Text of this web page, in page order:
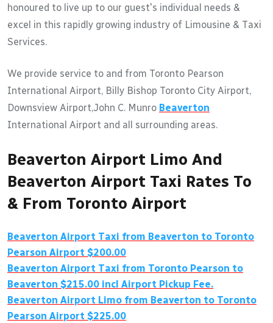
honoured to live up to our guest's individual needs &
excel in this rapidly growing industry of Limousine & Taxi
Services.
We provide service to and from Toronto Pearson
International Airport, Billy Bishop Toronto City Airport,
Downsview Airport,John C. Munro Beaverton
International Airport and all surrounding areas.
Beaverton Airport Limo And
Beaverton Airport Taxi Rates To
& From Toronto Airport
Beaverton Airport Taxi from Beaverton to Toronto
Pearson Airport $200.00
Beaverton Airport Taxi from Toronto Pearson to
Beaverton $215.00 incl Airport Pickup Fee.
Beaverton Airport Limo from Beaverton to Toronto
Pearson Airport $225.00